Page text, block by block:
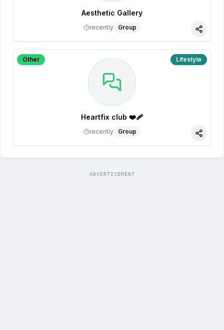
Aesthetic Gallery
recently Group
Share
Other Lifestyle
Heartfix club ❤️‍🩹
recently Group
Share
ADVERTISEMENT